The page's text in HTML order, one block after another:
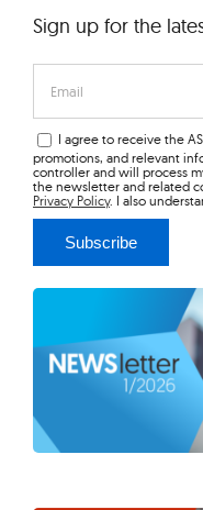
Sign up for the
I agree to receive the
promotions, and relevant
controller and will process
the newsletter and related
Privacy Policy. I also
Subscribe